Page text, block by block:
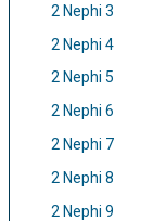
2 Nephi 3
2 Nephi 4
2 Nephi 5
2 Nephi 6
2 Nephi 7
2 Nephi 8
2 Nephi 9